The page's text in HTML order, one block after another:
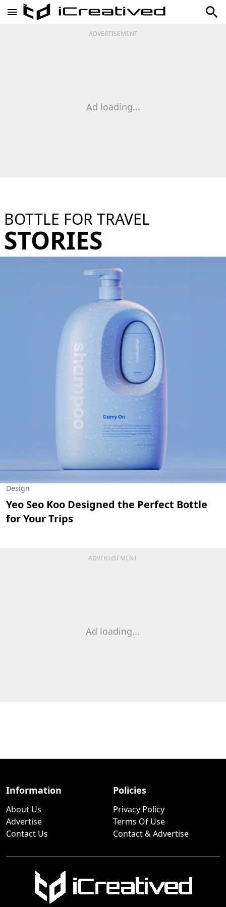
ADVERTISEMENT
Ad loading...
BOTTLE FOR TRAVEL
STORIES
Design
Yeo Seo Koo Designed the Perfect Bottle
for Your Trips
ADVERTISEMENT
Ad loading...
Information
About Us
Advertise
Contact Us
Policies
Privacy Policy
Terms Of Use
Contact & Advertise